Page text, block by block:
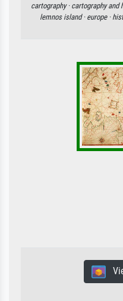
cartography · cartography and
lemnos island · europe ·